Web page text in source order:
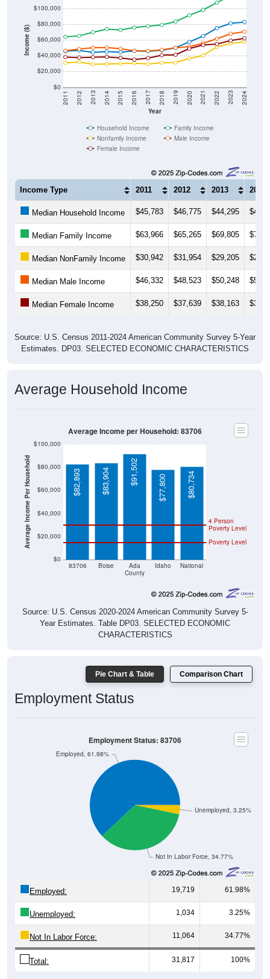
Income ($)
$0
$20,000
$40,000
$60,000
$80,000
$100,000
Year
2011 2012 2013 2014 2015 2016 2017 2018 2019 2020 2021 2022 2023 2024
Household Income
Family Income
Nonfamily Income
Male Income
Female Income
Income Type 2011 2012 2013 2014
Median Household Income $45,783 $46,775 $44,295
Median Family Income $63,966 $65,265 $69,805
Median NonFamily Income $30,942 $31,954 $29,205
Median Male Income $46,332 $48,523 $50,248
Median Female Income $38,250 $37,639 $38,163
Source: U.S. Census 2011-2024 American Community Survey 5-Year
Estimates. DP03. SELECTED ECONOMIC CHARACTERISTICS
Average Household Income
Average Income Per Household
$0
$20,000
$40,000
$60,000
$80,000
$100,000
83706 Boise
Ada
County
Idaho National
Poverty Level
4 Person
Poverty Level
$82,893 $83,904 $91,502
$77,800 $80,734
Average Income per Household: 83706
Source: U.S. Census 2020-2024 American Community Survey 5-
Year Estimates. Table DP03. SELECTED ECONOMIC
CHARACTERISTICS
Pie Chart & Table Comparison Chart
Employment Status
Not In Labor Force, 34.77%
Unemployed, 3.25%
Employed, 61.98%
Employment Status: 83706
Employed: 19,719 61.98%
Unemployed: 1,034 3.25%
Not In Labor Force: 11,064 34.77%
Total: 31,817 100%